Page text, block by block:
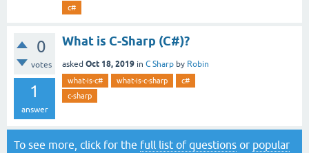
c#
0
votes
1
answer
What is C-Sharp (C#)?
asked Oct 18, 2019 in C Sharp by Robin
what-is-c# what-is-c-sharp
c#
c-sharp
To see more, click for the full list of questions or popular